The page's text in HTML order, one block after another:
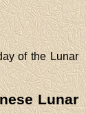
of the Lunar
Lunar